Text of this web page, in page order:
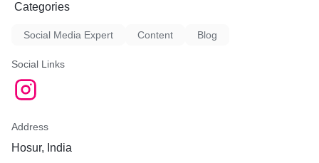
Categories
Social Media Expert Content Blog
Social Links
Address
Hosur, India